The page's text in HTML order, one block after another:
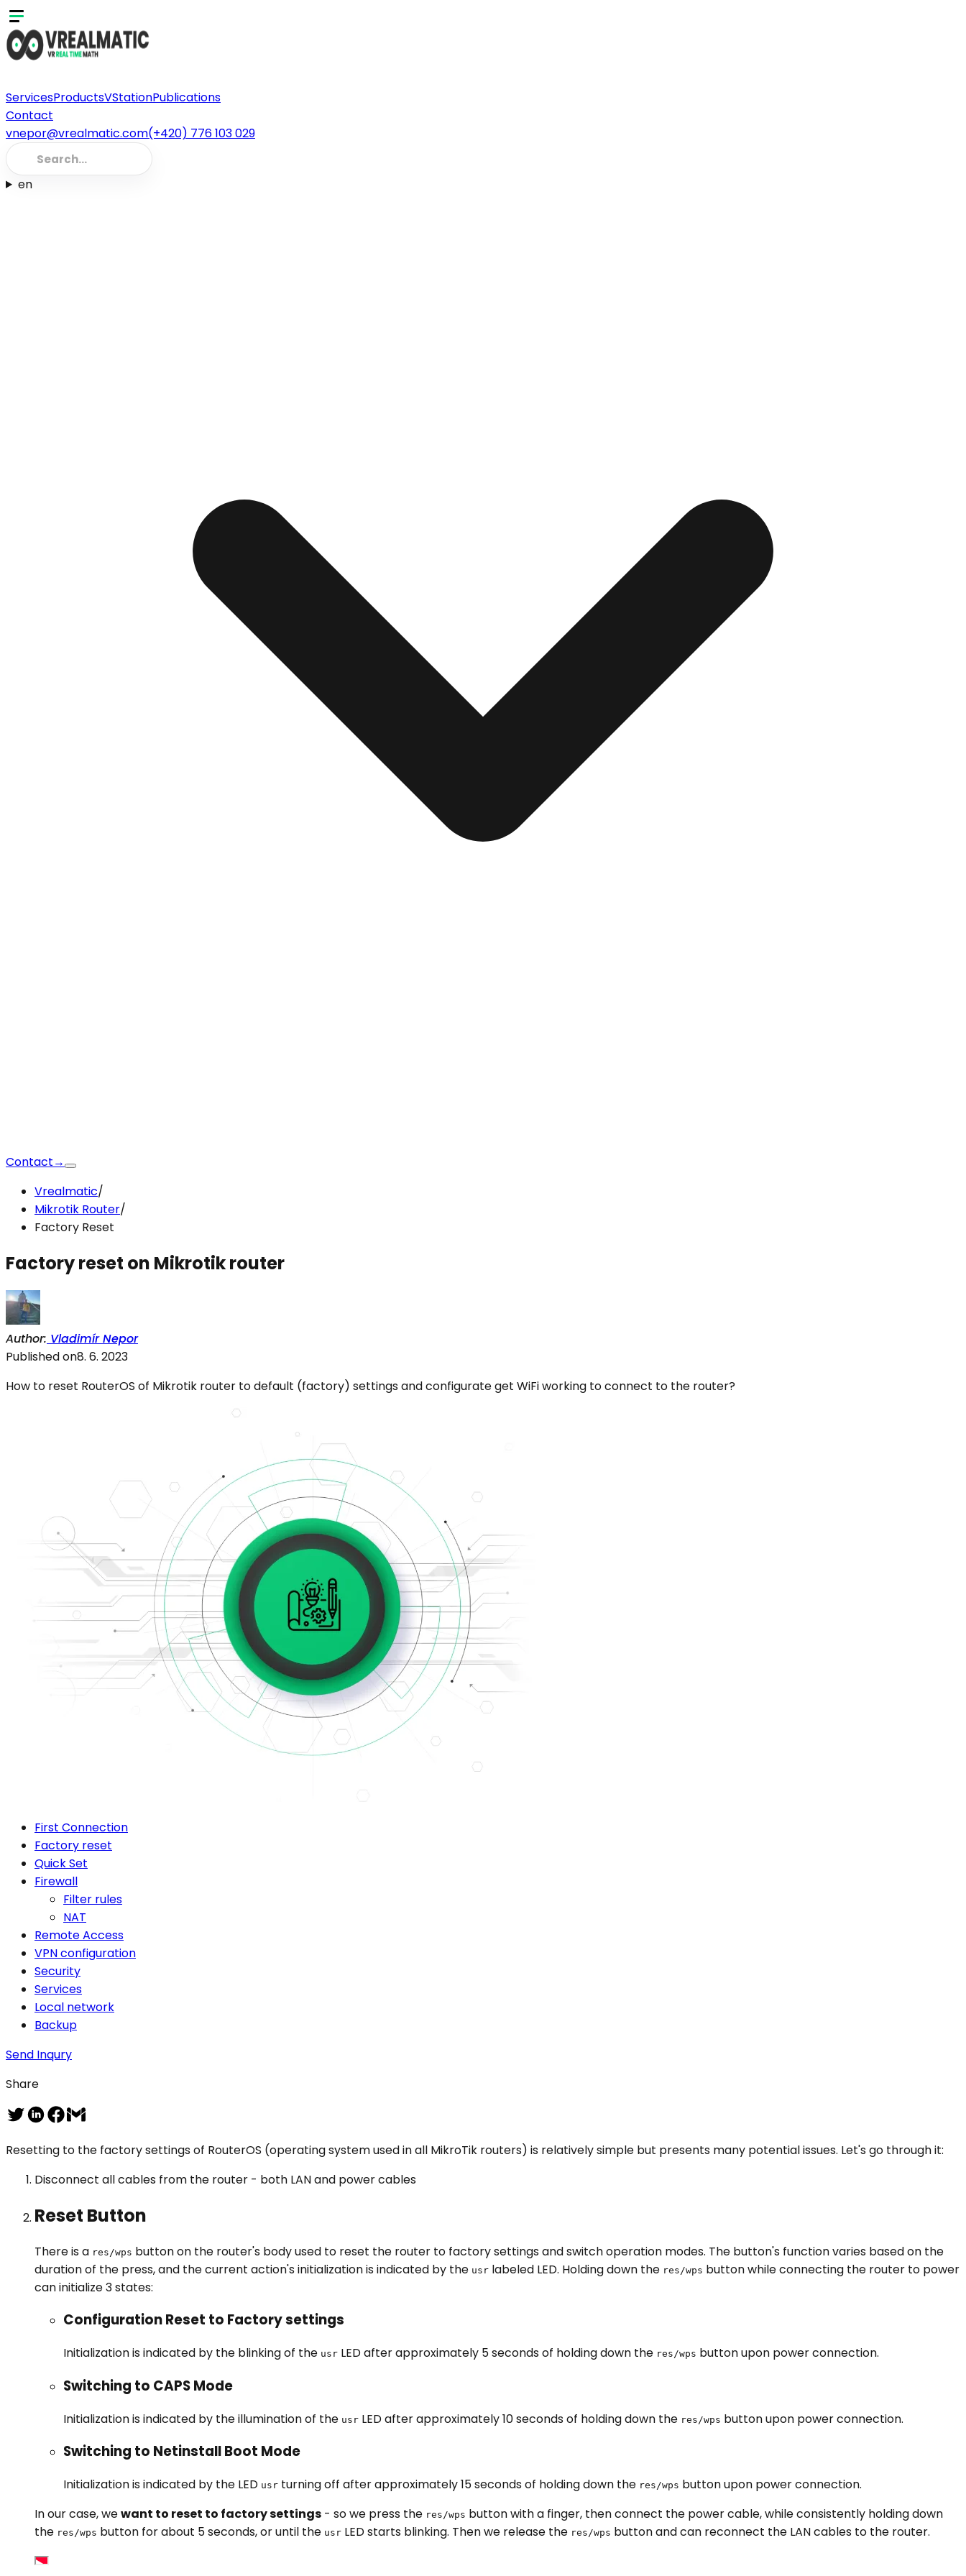
ServicesProductsVStationPublications
Contact
vnepor@vrealmatic.com(+420) 776 103 029
en
Contact→
Vrealmatic/
Mikrotik Router/
Factory Reset
Factory reset on Mikrotik router
Author: Vladimír Nepor
Published on8. 6. 2023
How to reset RouterOS of Mikrotik router to default (factory) settings and configurate get WiFi working to connect to the router?
First Connection
Factory reset
Quick Set
Firewall
Filter rules
NAT
Remote Access
VPN configuration
Security
Services
Local network
Backup
Send Inqury
Share
Resetting to the factory settings of RouterOS (operating system used in all MikroTik routers) is relatively simple but presents many potential issues. Let's go through it:
Disconnect all cables from the router - both LAN and power cables
Reset Button
There is a res/wps button on the router's body used to reset the router to factory settings and switch operation modes. The button's function varies based on the
duration of the press, and the current action's initialization is indicated by the usr labeled LED. Holding down the res/wps button while connecting the router to power
can initialize 3 states:
Configuration Reset to Factory settings
Initialization is indicated by the blinking of the usr LED after approximately 5 seconds of holding down the res/wps button upon power connection.
Switching to CAPS Mode
Initialization is indicated by the illumination of the usr LED after approximately 10 seconds of holding down the res/wps button upon power connection.
Switching to Netinstall Boot Mode
Initialization is indicated by the LED usr turning off after approximately 15 seconds of holding down the res/wps button upon power connection.
In our case, wewant to reset to factory settings - so we press the res/wps button with a finger, then connect the power cable, while consistently holding down
the res/wps button for about 5 seconds, or until the usr LED starts blinking. Then we release the res/wps button and can reconnect the LAN cables to the router.